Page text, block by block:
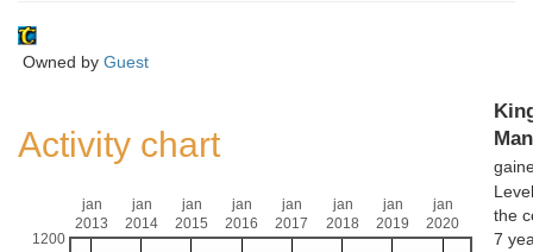
Owned by Guest
Activity chart
jan
2013
jan
2014
jan
2015
jan
2016
jan
2017
jan
2018
jan
2019
jan
2020
1200
the
7